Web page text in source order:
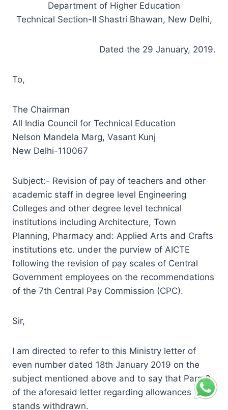
Department of Higher Education
Technical Section-II Shastri Bhawan, New Delhi,
Dated the 29 January, 2019.
To,
The Chairman
All India Council for Technical Education
Nelson Mandela Marg, Vasant Kunj
New Delhi-110067
Subject:- Revision of pay of teachers and other
academic staff in degree level Engineering
Colleges and other degree level technical
institutions including Architecture, Town
Planning, Pharmacy and: Applied Arts and Crafts
institutions etc. under the purview of AICTE
following the revision of pay scales of Central
Government employees on the recommendations
of the 7th Central Pay Commission (CPC).
Sir,
I am directed to refer to this Ministry letter of
even number dated 18th January 2019 on the
subject mentioned above and to say that Para 8
of the aforesaid letter regarding allowances
stands withdrawn.